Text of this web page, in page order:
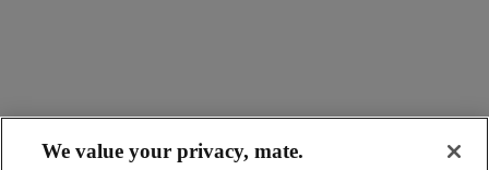
We value your privacy, mate.